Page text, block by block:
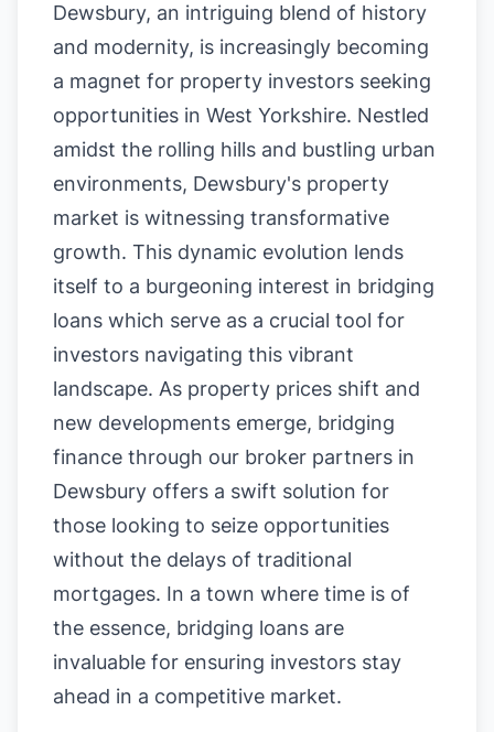
Dewsbury, an intriguing blend of history
and modernity, is increasingly becoming
a magnet for property investors seeking
opportunities in West Yorkshire. Nestled
amidst the rolling hills and bustling urban
environments, Dewsbury's property
market is witnessing transformative
growth. This dynamic evolution lends
itself to a burgeoning interest in bridging
loans which serve as a crucial tool for
investors navigating this vibrant
landscape. As property prices shift and
new developments emerge, bridging
finance through our broker partners in
Dewsbury offers a swift solution for
those looking to seize opportunities
without the delays of traditional
mortgages. In a town where time is of
the essence, bridging loans are
invaluable for ensuring investors stay
ahead in a competitive market.